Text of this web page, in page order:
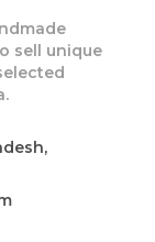
sell unique